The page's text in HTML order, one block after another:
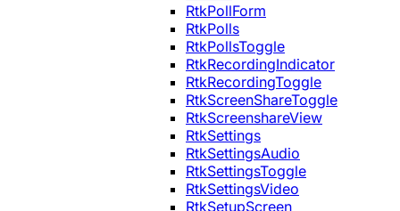
RtkPollForm
RtkPolls
RtkPollsToggle
RtkRecordingIndicator
RtkRecordingToggle
RtkScreenShareToggle
RtkScreenshareView
RtkSettings
RtkSettingsAudio
RtkSettingsToggle
RtkSettingsVideo
RtkSetupScreen